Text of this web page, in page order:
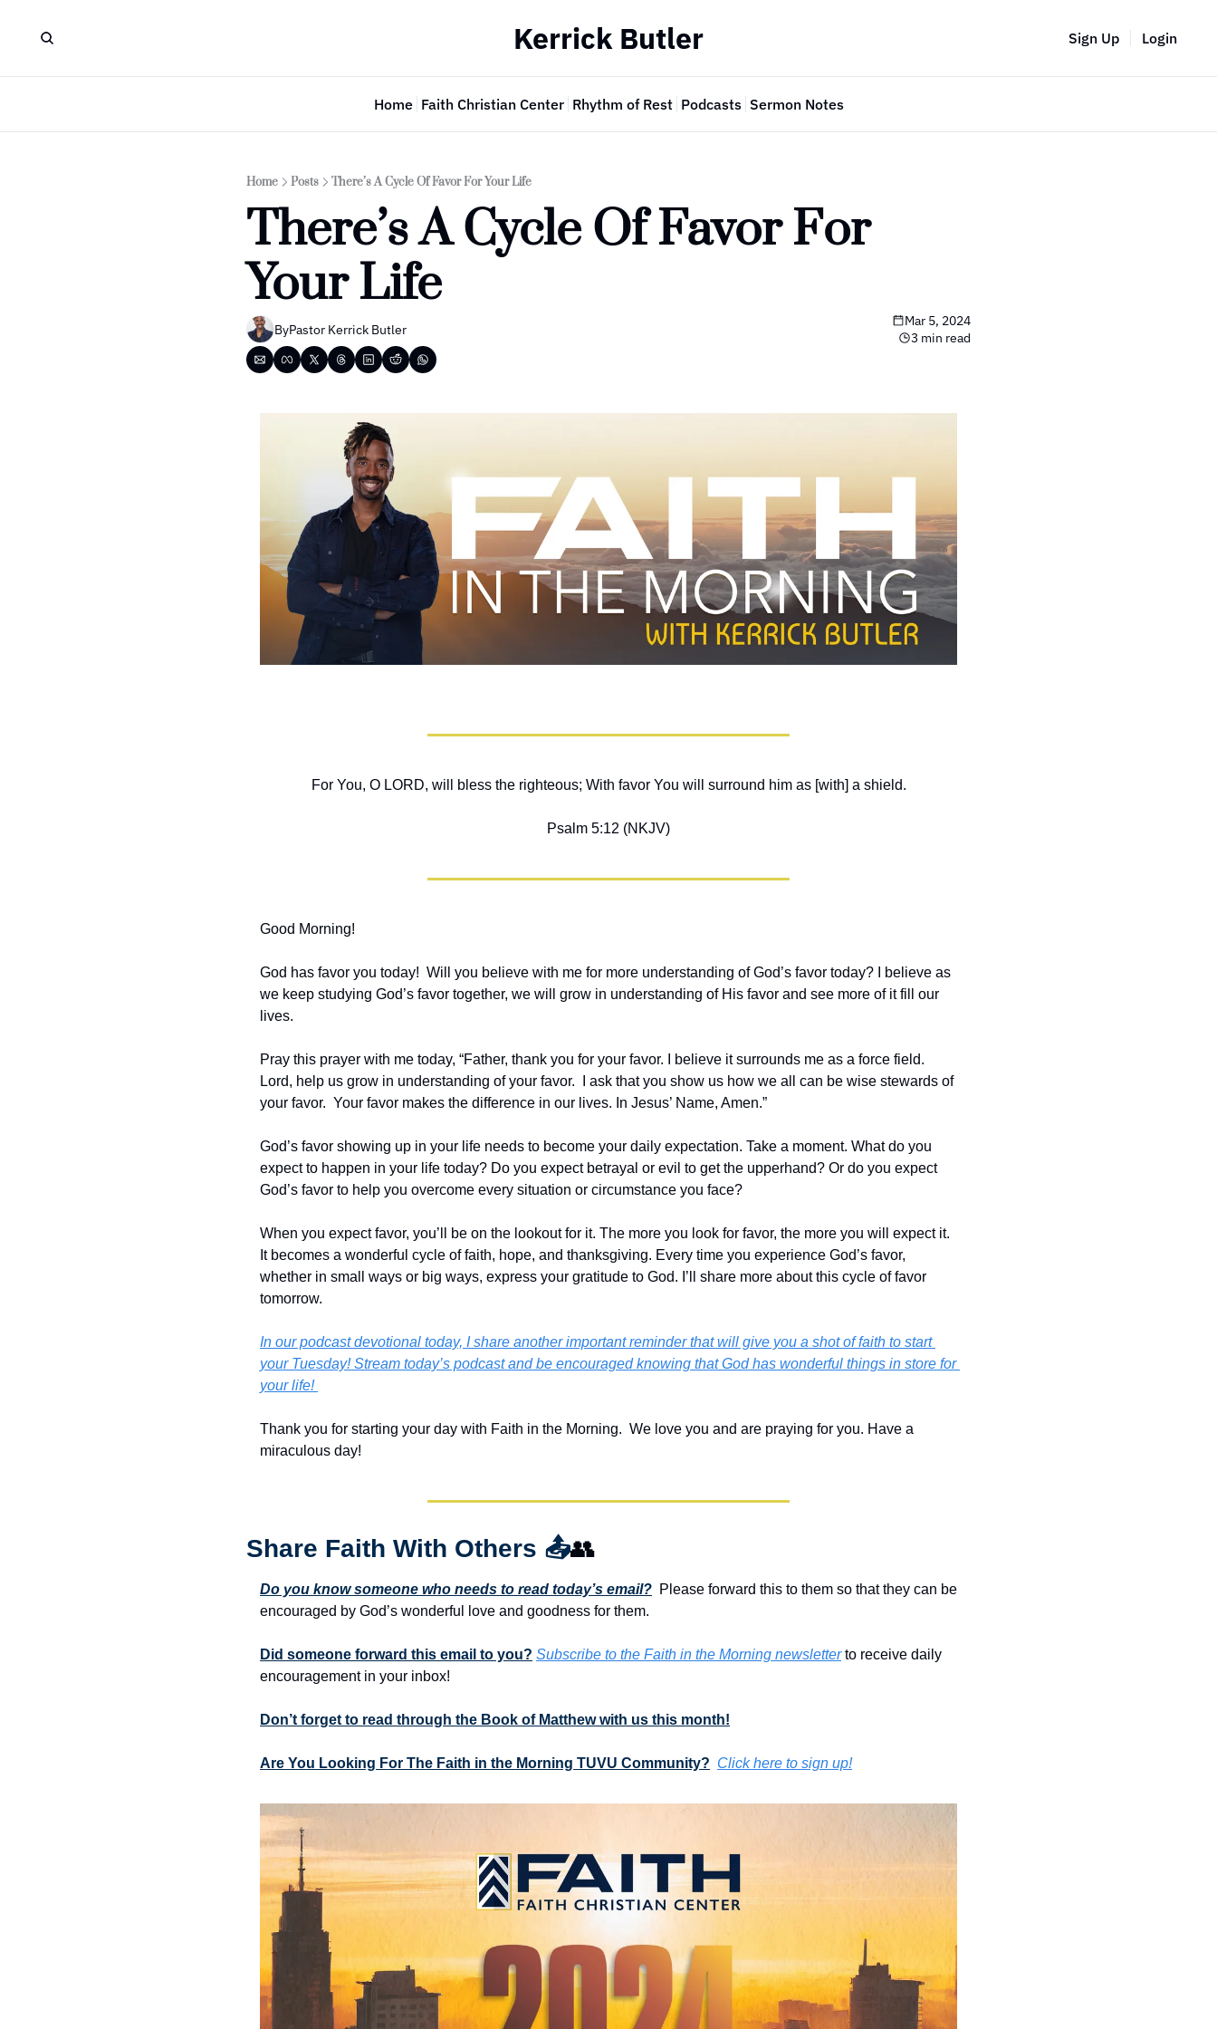
Kerrick Butler Sign Up Login
Home Faith Christian Center Rhythm of Rest Podcasts Sermon Notes
Home Posts There’s A Cycle Of Favor For Your Life
There’s A Cycle Of Favor For
Your Life
ByPastor Kerrick Butler
Mar 5, 2024
3 min read
For You, O LORD, will bless the righteous; With favor You will surround him as [with] a shield.
Psalm 5:12 (NKJV)
Good Morning!
God has favor you today!  Will you believe with me for more understanding of God’s favor today? I believe as
we keep studying God’s favor together, we will grow in understanding of His favor and see more of it fill our
lives.
Pray this prayer with me today, “Father, thank you for your favor. I believe it surrounds me as a force field.
Lord, help us grow in understanding of your favor.  I ask that you show us how we all can be wise stewards of
your favor.  Your favor makes the difference in our lives. In Jesus’ Name, Amen.”
God’s favor showing up in your life needs to become your daily expectation. Take a moment. What do you
expect to happen in your life today? Do you expect betrayal or evil to get the upperhand? Or do you expect
God’s favor to help you overcome every situation or circumstance you face?
When you expect favor, you’ll be on the lookout for it. The more you look for favor, the more you will expect it.
It becomes a wonderful cycle of faith, hope, and thanksgiving. Every time you experience God’s favor,
whether in small ways or big ways, express your gratitude to God. I’ll share more about this cycle of favor
tomorrow.
In our podcast devotional today, I share another important reminder that will give you a shot of faith to start
your Tuesday! Stream today’s podcast and be encouraged knowing that God has wonderful things in store for
your life!
Thank you for starting your day with Faith in the Morning.  We love you and are praying for you. Have a
miraculous day!
Share Faith With Others 📤👥
Do you know someone who needs to read today’s email?
  Please forward this to them so that they can be
encouraged by God’s wonderful love and goodness for them.
Did someone forward this email to you? Subscribe to the Faith in the Morning newsletter to receive daily
encouragement in your inbox!
Don’t forget to read through the Book of Matthew with us this month!
Are You Looking For The Faith in the Morning TUVU Community? Click here to sign up!